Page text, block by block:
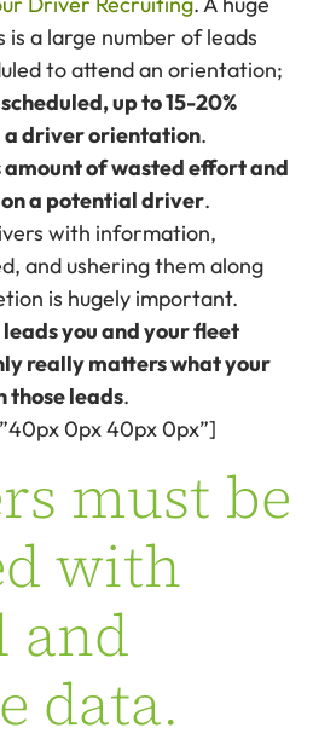
a large number of leads
to attend an orientation;
up to 15-20%
a driver orientation.
amount of wasted effort and
on a potential driver.
with information,
and ushering them along
is hugely important.
you and your fleet
really matters what your
those leads.
0px 40px 0px”]
must be
with
data.